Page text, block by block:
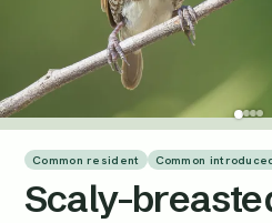
Common resident Common
Scaly-